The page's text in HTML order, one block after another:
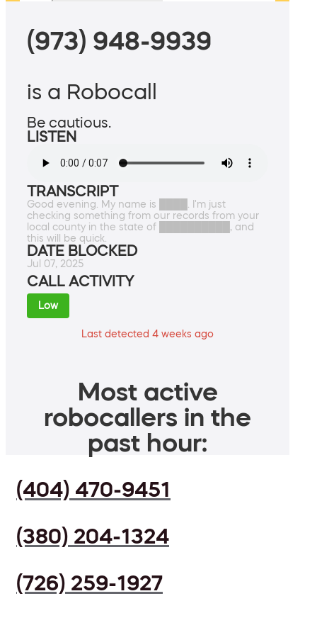
(973) 948-9939
is a Robocall
Be cautious.
LISTEN
TRANSCRIPT
Good evening. My name is ████. I'm just
checking something from our records from your
local county in the state of ██████████, and
this will be quick.
DATE BLOCKED
Jul 07, 2025
CALL ACTIVITY
Low
Last detected 4 weeks ago
Most active
robocallers in the
past hour:
(404) 470-9451
(380) 204-1324
(726) 259-1927